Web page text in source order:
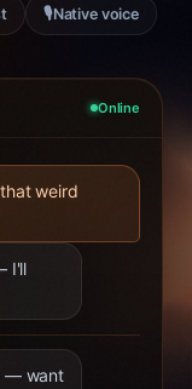
Online
weird
I'll
— want
🎙Native voice